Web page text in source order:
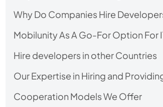
Why Do Companies Hire
Mobilunity As A Go-For Option For
Hire developers in other Countries
Our Expertise in Hiring and
Cooperation Models We Offer